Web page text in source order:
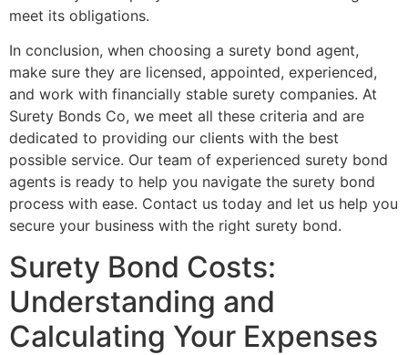
meet its obligations.
In conclusion, when choosing a surety bond agent,
make sure they are licensed, appointed, experienced,
and work with financially stable surety companies. At
Surety Bonds Co, we meet all these criteria and are
dedicated to providing our clients with the best
possible service. Our team of experienced surety bond
agents is ready to help you navigate the surety bond
process with ease. Contact us today and let us help you
secure your business with the right surety bond.
Surety Bond Costs:
Understanding and
Calculating Your Expenses